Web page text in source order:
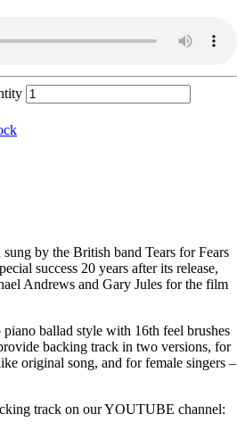
by the British band Tears for Fears
success 20 years after its release,
Andrews and Gary Jules for the film
ballad style with 16th feel brushes
backing track in two versions, for
original song, and for female singers –
track on our YOUTUBE channel: